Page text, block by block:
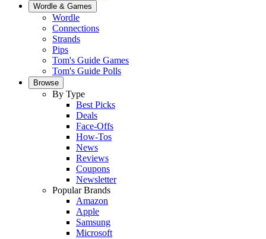
Wordle & Games
Wordle
Connections
Strands
Pips
Tom's Guide Games
Tom's Guide Polls
Browse
By Type
Best Picks
Deals
Face-Offs
How-Tos
News
Reviews
Coupons
Newsletter
Popular Brands
Amazon
Apple
Samsung
Microsoft